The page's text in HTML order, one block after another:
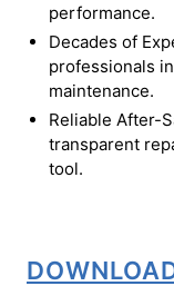
performance.
Decades of
professionals
maintenance.
Reliable After-
transparent
tool.